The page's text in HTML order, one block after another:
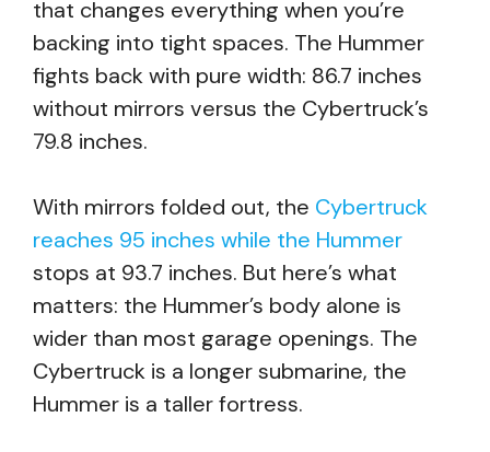
that changes everything when you’re
backing into tight spaces. The Hummer
fights back with pure width: 86.7 inches
without mirrors versus the Cybertruck’s
79.8 inches.
With mirrors folded out, the Cybertruck
reaches 95 inches while the Hummer
stops at 93.7 inches. But here’s what
matters: the Hummer’s body alone is
wider than most garage openings. The
Cybertruck is a longer submarine, the
Hummer is a taller fortress.